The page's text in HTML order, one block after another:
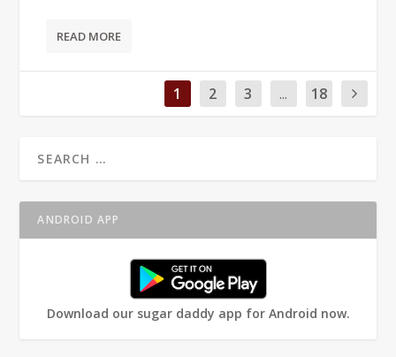
READ MORE
1 2 3 ... 18
ANDROID APP
Download our sugar daddy app for Android now.